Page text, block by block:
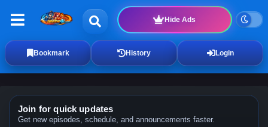
Hide Ads
Bookmark History Login
Join for quick updates
Get new episodes, schedule, and announcements faster.